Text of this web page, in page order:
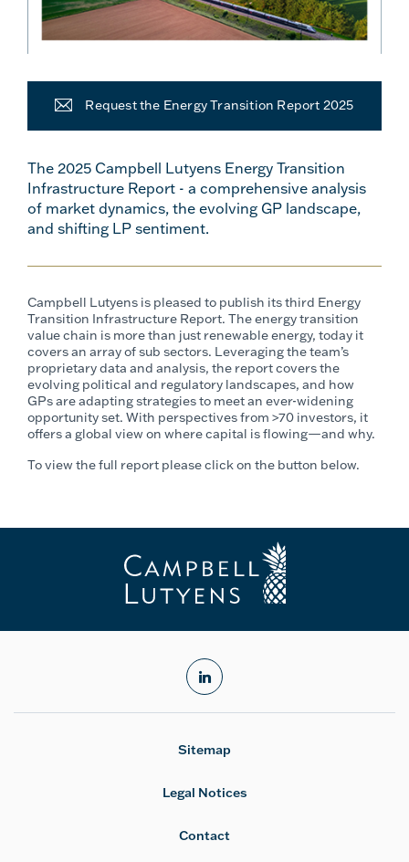
Request the Energy Transition Report 2025
The 2025 Campbell Lutyens Energy Transition
Infrastructure Report - a comprehensive analysis
of market dynamics, the evolving GP landscape,
and shifting LP sentiment.
Campbell Lutyens is pleased to publish its third Energy
Transition Infrastructure Report. The energy transition
value chain is more than just renewable energy, today it
covers an array of sub sectors. Leveraging the team’s
proprietary data and analysis, the report covers the
evolving political and regulatory landscapes, and how
GPs are adapting strategies to meet an ever-widening
opportunity set. With perspectives from >70 investors, it
offers a global view on where capital is flowing—and why.
To view the full report please click on the button below.
linkedin
Sitemap
Legal Notices
Contact